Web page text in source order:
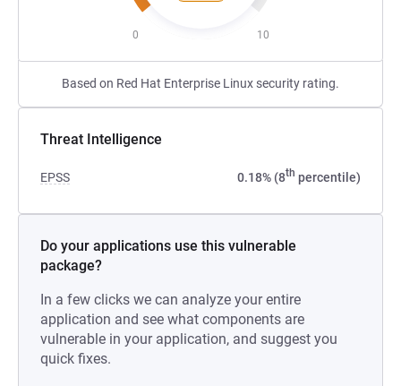
0 10
Based on Red Hat Enterprise Linux security rating.
Threat Intelligence
EPSS 0.18% (8th percentile)
Do your applications use this vulnerable
package?
In a few clicks we can analyze your entire
application and see what components are
vulnerable in your application, and suggest you
quick fixes.